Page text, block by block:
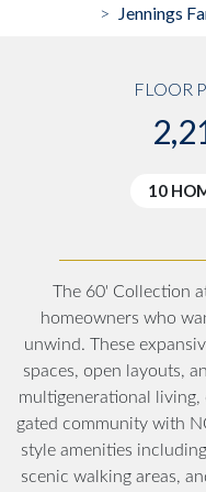
> Jennings
FLOOR
10
The 60' Collection
homeowners who
unwind. These
spaces, open layouts,
multigenerational
gated community with
style amenities
scenic walking areas,